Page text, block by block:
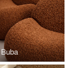
Buba